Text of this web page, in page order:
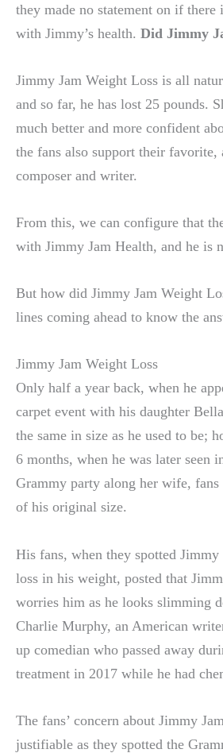
they made no statement on if there
with Jimmy’s health. Did Jimmy
Jimmy Jam Weight Loss is all
and so far, he has lost 25 pounds.
much better and more confident
the fans also support their favorite,
composer and writer.
From this, we can configure that
with Jimmy Jam Health, and he is
But how did Jimmy Jam Weight
lines coming ahead to know the
Jimmy Jam Weight Loss
Only half a year back, when he
carpet event with his daughter
the same in size as he used to be;
6 months, when he was later seen
Grammy party along her wife,
of his original size.
His fans, when they spotted
loss in his weight, posted that
worries him as he looks slimming
Charlie Murphy, an American
up comedian who passed away
treatment in 2017 while he had
The fans’ concern about Jimmy
justifiable as they spotted the